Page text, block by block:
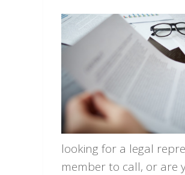
looking for a legal
member to call, or are